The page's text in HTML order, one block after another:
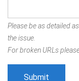
Please be as detailed
the issue.
For broken URLs